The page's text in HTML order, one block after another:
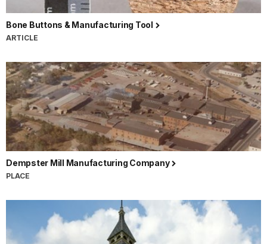
Bone Buttons & Manufacturing Tool
ARTICLE
Dempster Mill Manufacturing Company
PLACE